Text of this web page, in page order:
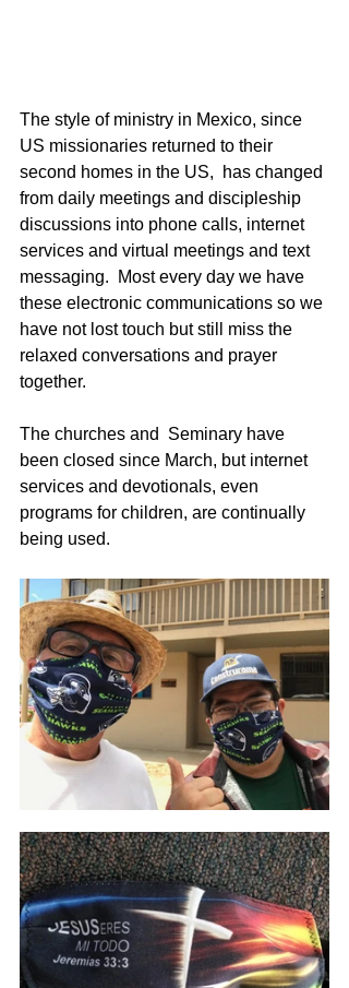
The style of ministry in Mexico, since
US missionaries returned to their
second homes in the US,  has changed
from daily meetings and discipleship
discussions into phone calls, internet
services and virtual meetings and text
messaging.  Most every day we have
these electronic communications so we
have not lost touch but still miss the
relaxed conversations and prayer
together.
The churches and  Seminary have
been closed since March, but internet
services and devotionals, even
programs for children, are continually
being used.